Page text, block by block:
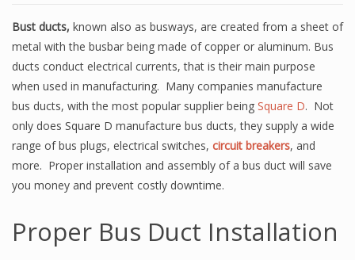
Bust ducts, known also as busways, are created from a sheet of
metal with the busbar being made of copper or aluminum. Bus
ducts conduct electrical currents, that is their main purpose
when used in manufacturing. Many companies manufacture
bus ducts, with the most popular supplier being Square D. Not
only does Square D manufacture bus ducts, they supply a wide
range of bus plugs, electrical switches, circuit breakers, and
more. Proper installation and assembly of a bus duct will save
you money and prevent costly downtime.
Proper Bus Duct Installation